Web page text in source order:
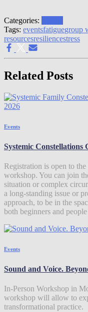
Categories:
Tags: eventsfatiguegroup
resourcesresiliencestress
Related Posts
Events
Systemic Constellations
Registration is open to
workshop. You can join
situation or complex
a long-standing issue or
approach, to be in the
both beginners and
Events
Sound and Voice.
In-Person Workshop in
workshop will allow to
transformational practice.